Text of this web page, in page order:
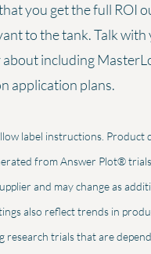
you get the full ROI
to the tank. Talk with
including
application plans.
label instructions. Product
from Answer Plot®
and may change as
also reflect trends in
research trials that are